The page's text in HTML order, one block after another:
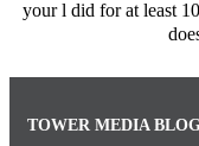
your l did for at least
TOWER MEDIA